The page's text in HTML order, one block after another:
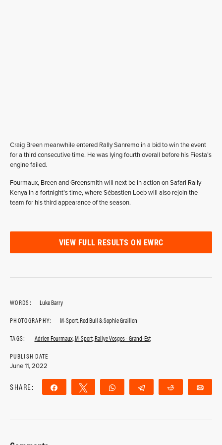
Craig Breen meanwhile entered Rally Sanremo in a bid to win the event
for a third consecutive time. He was lying fourth overall before his Fiesta’s
engine failed.
Fourmaux, Breen and Greensmith will next be in action on Safari Rally
Kenya in a fortnight’s time, where Sébastien Loeb will also rejoin the
team for his third appearance of the season.
VIEW FULL RESULTS ON EWRC
WORDS:
Luke Barry
PHOTOGRAPHY:
M-Sport, Red Bull & Sophie Graillon
TAGS:
Adrien Fourmaux,M-Sport,Rallye Vosges - Grand-Est
PUBLISH DATE
June 11, 2022
SHARE: Share Tweet WhatsApp Telegram Reddit